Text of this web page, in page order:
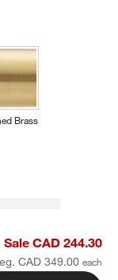
Brass
Towel Rack
Sale CAD 244.30
CAD 349.00